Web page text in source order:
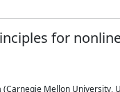
for
Mellon University,